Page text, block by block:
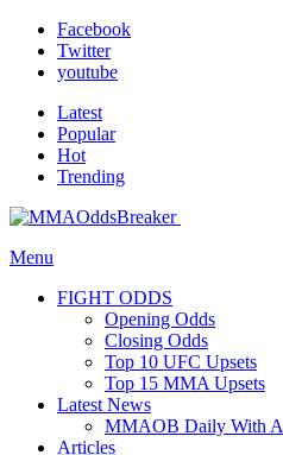
Facebook
Twitter
youtube
Latest
Popular
Hot
Trending
Menu
FIGHT ODDS
Opening Odds
Closing Odds
Top 10 UFC Upsets
Top 15 MMA Upsets
Latest News
MMAOB Daily With
Articles